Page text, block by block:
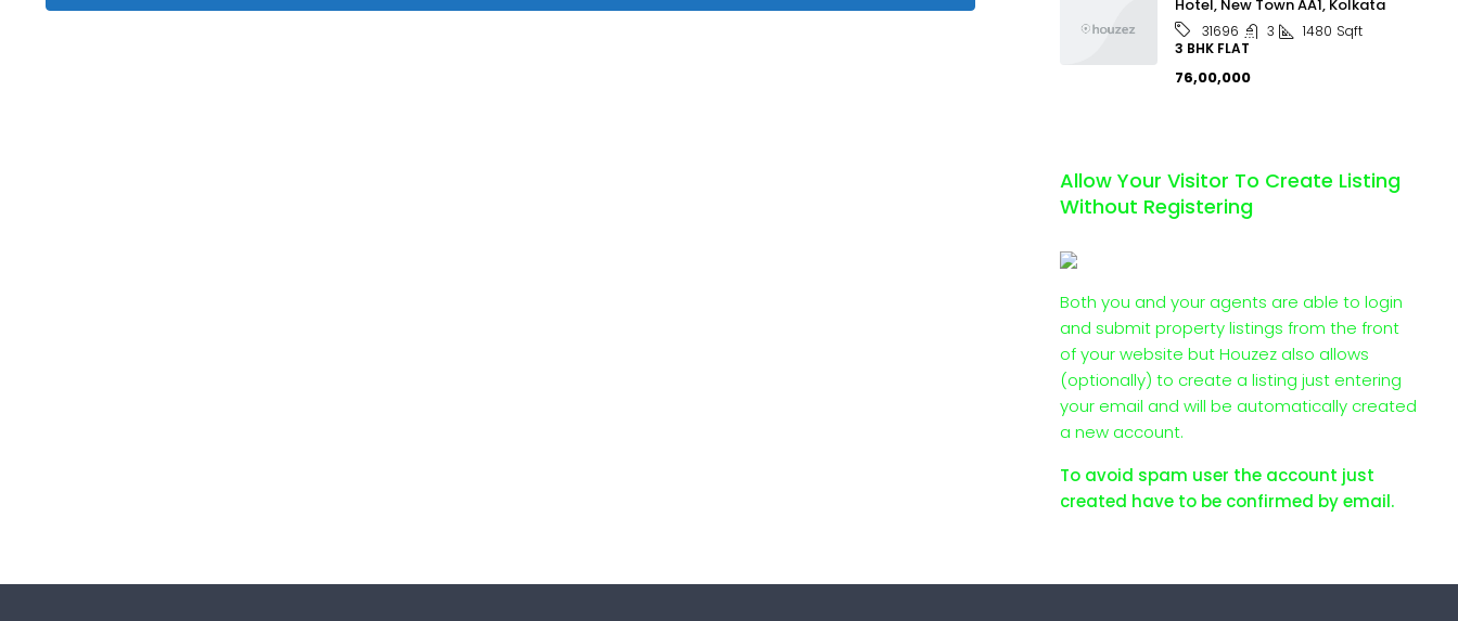
Hotel, New Town AA1, Kolkata
31696 3 1480 Sqft
3 BHK FLAT
₹76,00,000
Allow Your Visitor To Create Listing
Without Registering
Both you and your agents are able to login
and submit property listings from the front
of your website but Houzez also allows
(optionally) to create a listing just entering
your email and will be automatically created
a new account.
To avoid spam user the account just
created have to be confirmed by email.